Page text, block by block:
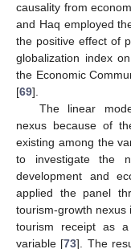
causality from
and Haq employed
the positive effect of
globalization index
the Economic
[69].
The linear
nexus because of
existing among the
to investigate the
development and
applied the panel
tourism-growth nexus
tourism receipt as
variable [73]. The